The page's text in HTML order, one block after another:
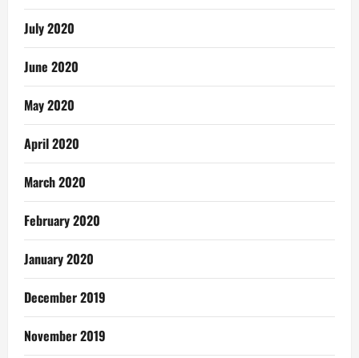
July 2020
June 2020
May 2020
April 2020
March 2020
February 2020
January 2020
December 2019
November 2019